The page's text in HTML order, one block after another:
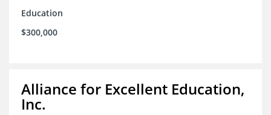
Education
$300,000
Alliance for Excellent Education,
Inc.